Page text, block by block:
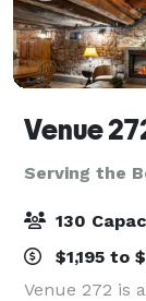
Venue
Serving the
130
$1,195 to
Venue 272 is